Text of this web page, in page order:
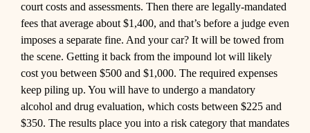
court costs and assessments. Then there are legally-mandated
fees that average about $1,400, and that’s before a judge even
imposes a separate fine. And your car? It will be towed from
the scene. Getting it back from the impound lot will likely
cost you between $500 and $1,000. The required expenses
keep piling up. You will have to undergo a mandatory
alcohol and drug evaluation, which costs between $225 and
$350. The results place you into a risk category that mandates